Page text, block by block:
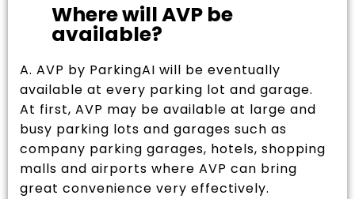
Where will AVP be
available?
A. AVP by ParkingAI will be eventually
available at every parking lot and garage.
At first, AVP may be available at large and
busy parking lots and garages such as
company parking garages, hotels, shopping
malls and airports where AVP can bring
great convenience very effectively.